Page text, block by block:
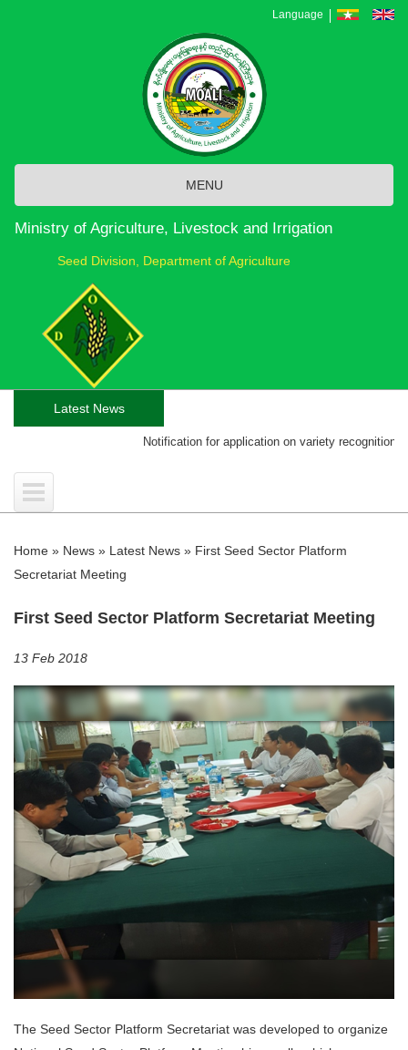
Language
MENU
Ministry of Agriculture, Livestock and Irrigation
Seed Division, Department of Agriculture
Latest News
Notification for application on variety recognition
Home » News » Latest News » First Seed Sector Platform
Secretariat Meeting
First Seed Sector Platform Secretariat Meeting
13 Feb 2018
The Seed Sector Platform Secretariat was developed to organize